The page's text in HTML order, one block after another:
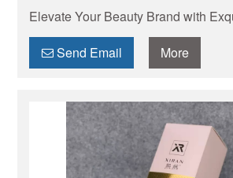
Elevate Your Beauty Brand with
Cosmetic Boxes . Your trusted
quality custom mailer boxes.
endless design options, low MOQs,
brand. Get a quote today!
Send Email More